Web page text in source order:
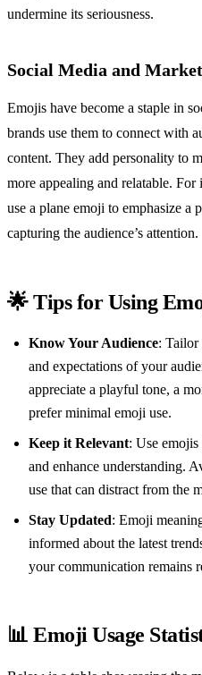
undermine its seriousness.
Social Media and
Emojis have become a staple in
brands use them to connect with
content. They add personality to
more appealing and relatable.
use a plane emoji to emphasize
capturing the audience’s attention.
🌟 Tips for Using
Know Your Audience: Tailor
and expectations of your
appreciate a playful tone, a
prefer minimal emoji use.
Keep it Relevant: Use emojis
and enhance understanding.
use that can distract from the
Stay Updated: Emoji
informed about the latest
your communication remains
📊 Emoji Usage